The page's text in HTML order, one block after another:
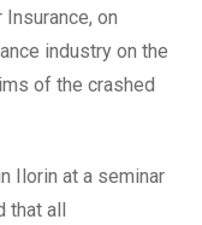
on
industry on the
of the crashed
Ilorin at a seminar
that all